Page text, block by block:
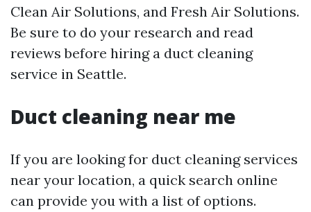
Clean Air Solutions, and Fresh Air Solutions.
Be sure to do your research and read
reviews before hiring a duct cleaning
service in Seattle.
Duct cleaning near me
If you are looking for duct cleaning services
near your location, a quick search online
can provide you with a list of options.